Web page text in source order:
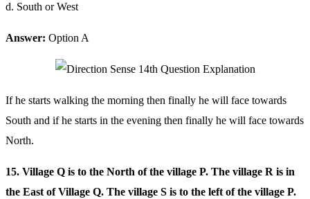
d. South or West
Answer: Option A
If he starts walking the morning then finally he will face towards
South and if he starts in the evening then finally he will face towards
North.
15. Village Q is to the North of the village P. The village R is in
the East of Village Q. The village S is to the left of the village P.